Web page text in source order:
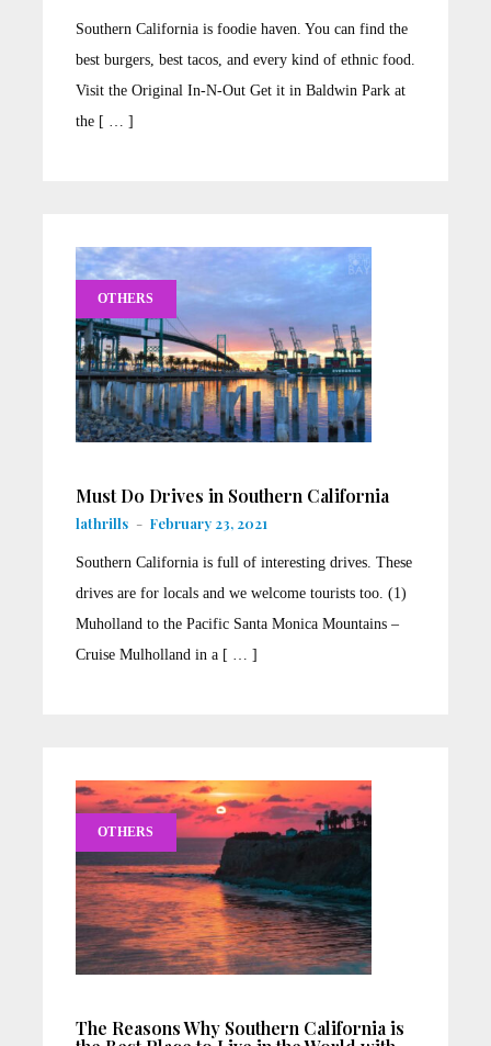
Southern California is foodie haven. You can find the
best burgers, best tacos, and every kind of ethnic food.
Visit the Original In-N-Out Get it in Baldwin Park at
the [ … ]
OTHERS
Must Do Drives in Southern California
lathrills - February 23, 2021
Southern California is full of interesting drives. These
drives are for locals and we welcome tourists too. (1)
Muholland to the Pacific Santa Monica Mountains –
Cruise Mulholland in a [ … ]
OTHERS
The Reasons Why Southern California is